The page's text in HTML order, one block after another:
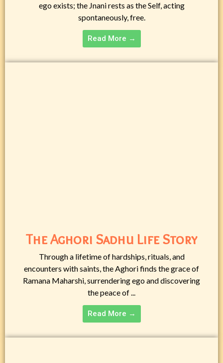
ego exists; the Jnani rests as the Self, acting
spontaneously, free.
Read More →
The Aghori Sadhu Life Story
Through a lifetime of hardships, rituals, and
encounters with saints, the Aghori finds the grace of
Ramana Maharshi, surrendering ego and discovering
the peace of ...
Read More →